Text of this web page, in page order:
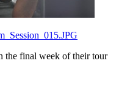
the final week of their tour